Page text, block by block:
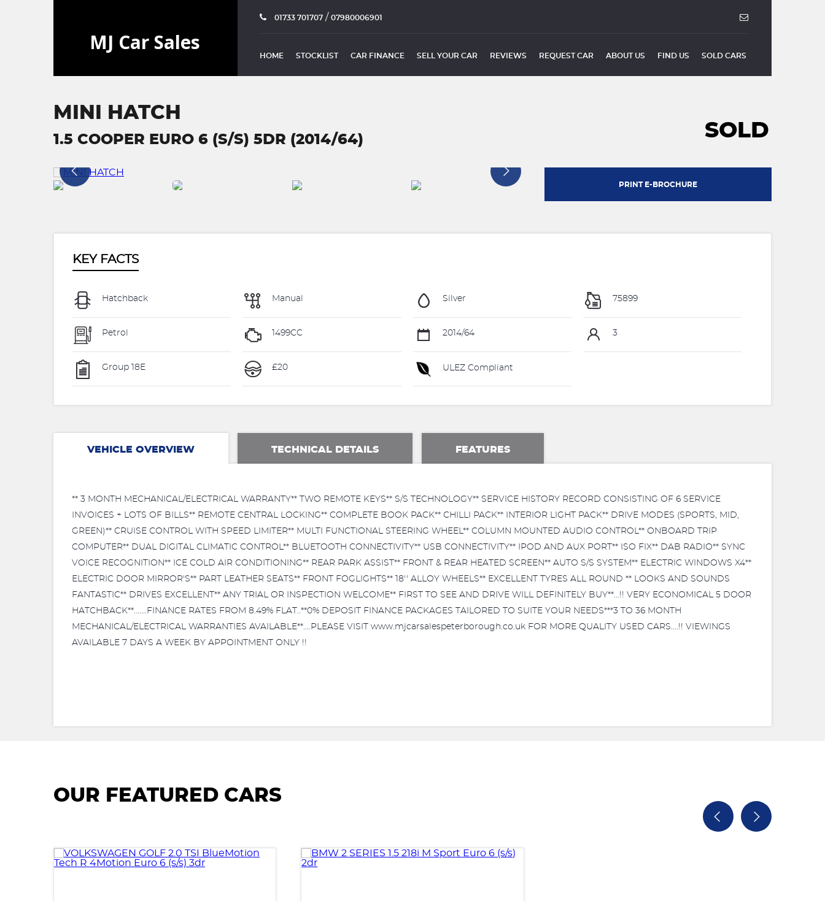
01733 701707 / 07980006901
HOME STOCKLIST CAR FINANCE SELL YOUR CAR REVIEWS REQUEST CAR ABOUT US FIND US SOLD CARS
MINI HATCH
1.5 COOPER EURO 6 (S/S) 5DR (2014/64) SOLD
PRINT E-BROCHURE
KEY FACTS
Hatchback Manual Silver 75899
Petrol 1499CC 2014/64 3
Group 18E £20 ULEZ Compliant
VEHICLE OVERVIEW TECHNICAL DETAILS FEATURES
** 3 MONTH MECHANICAL/ELECTRICAL WARRANTY** TWO REMOTE KEYS** S/S TECHNOLOGY** SERVICE HISTORY RECORD CONSISTING OF 6 SERVICE
INVOICES + LOTS OF BILLS** REMOTE CENTRAL LOCKING** COMPLETE BOOK PACK** CHILLI PACK** INTERIOR LIGHT PACK** DRIVE MODES (SPORTS, MID,
GREEN)** CRUISE CONTROL WITH SPEED LIMITER** MULTI FUNCTIONAL STEERING WHEEL** COLUMN MOUNTED AUDIO CONTROL** ONBOARD TRIP
COMPUTER** DUAL DIGITAL CLIMATIC CONTROL** BLUETOOTH CONNECTIVITY** USB CONNECTIVITY** IPOD AND AUX PORT** ISO FIX** DAB RADIO** SYNC
VOICE RECOGNITION** ICE COLD AIR CONDITIONING** REAR PARK ASSIST** FRONT & REAR HEATED SCREEN** AUTO S/S SYSTEM** ELECTRIC WINDOWS X4**
ELECTRIC DOOR MIRROR'S** PART LEATHER SEATS** FRONT FOGLIGHTS** 18'' ALLOY WHEELS** EXCELLENT TYRES ALL ROUND ** LOOKS AND SOUNDS
FANTASTIC** DRIVES EXCELLENT** ANY TRIAL OR INSPECTION WELCOME** FIRST TO SEE AND DRIVE WILL DEFINITELY BUY**...!! VERY ECONOMICAL 5 DOOR
HATCHBACK**.......FINANCE RATES FROM 8.49% FLAT..**0% DEPOSIT FINANCE PACKAGES TAILORED TO SUITE YOUR NEEDS***3 TO 36 MONTH
MECHANICAL/ELECTRICAL WARRANTIES AVAILABLE**....PLEASE VISIT www.mjcarsalespeterborough.co.uk FOR MORE QUALITY USED CARS....!! VIEWINGS
AVAILABLE 7 DAYS A WEEK BY APPOINTMENT ONLY !!
OUR FEATURED CARS